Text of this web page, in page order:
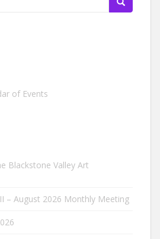
of Events
Blackstone Valley Art
– August 2026 Monthly Meeting